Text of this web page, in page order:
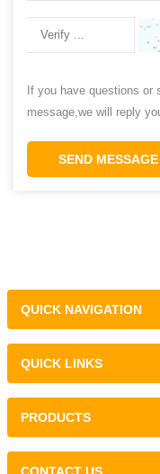
If you have questions or
message,we will reply
SEND MESSAGE
QUICK NAVIGATION
QUICK LINKS
PRODUCTS
CONTACT US